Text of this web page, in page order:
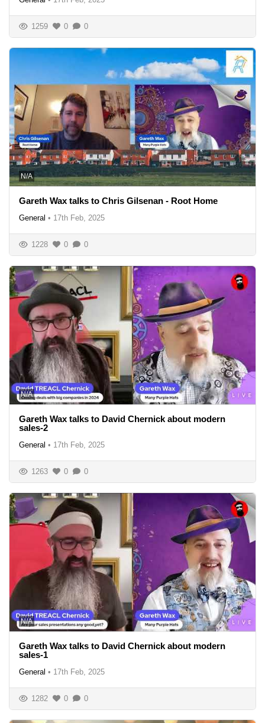
1259 0 0
N/A
Gareth Wax talks to Chris Gilsenan - Root Home
General • 17th Feb, 2025
1228 0 0
N/A
Gareth Wax talks to David Chernick about modern
sales-2
General • 17th Feb, 2025
1263 0 0
N/A
Gareth Wax talks to David Chernick about modern
sales-1
General • 17th Feb, 2025
1282 0 0